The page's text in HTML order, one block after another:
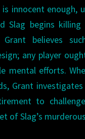
innocent enough,
Slag begins
believes
any player
mental efforts.
Grant
to
of Slag’s